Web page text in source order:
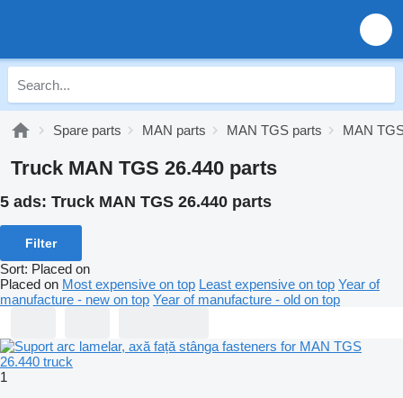
Spare parts MAN parts MAN TGS parts MAN
Truck MAN TGS 26.440 parts
5 ads: Truck MAN TGS 26.440 parts
Filter
Sort: Placed on
Placed on Most expensive on top Least expensive on top Year of
manufacture - new on top Year of manufacture - old on top
1